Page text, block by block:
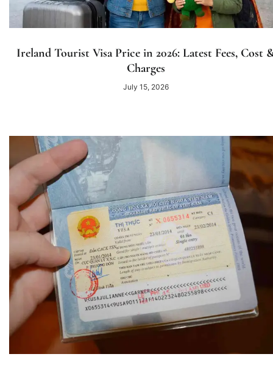
Ireland Tourist Visa Price in 2026: Latest Fees, Cost
Charges
July 15, 2026